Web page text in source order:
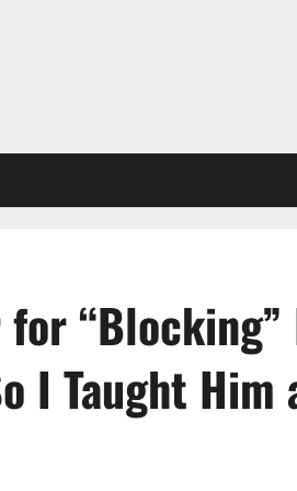
for “Blocking”
I Taught Him